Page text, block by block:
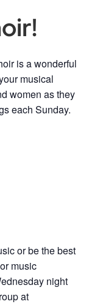
is a wonderful
musical
women as they
each Sunday.
or be the best
music
night
at